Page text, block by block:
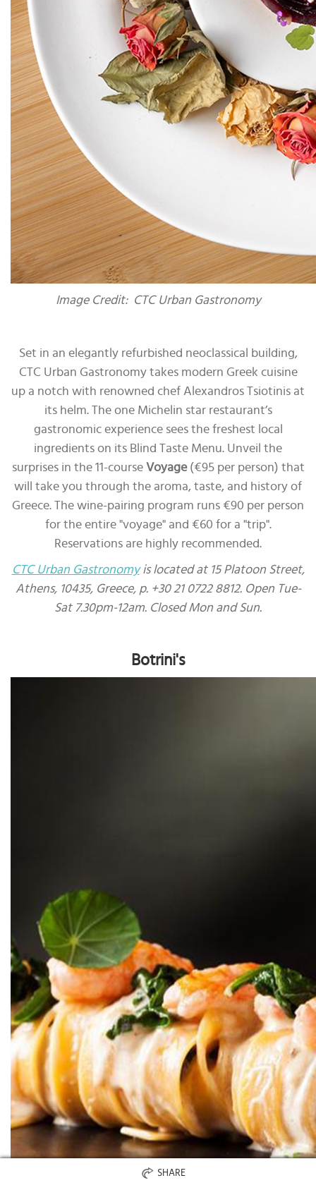
Image Credit: CTC Urban Gastronomy
Set in an elegantly refurbished neoclassical building,
CTC Urban Gastronomy takes modern Greek cuisine
up a notch with renowned chef Alexandros Tsiotinis at
its helm. The one Michelin star restaurant’s
gastronomic experience sees the freshest local
ingredients on its Blind Taste Menu. Unveil the
surprises in the 11-course Voyage(€95 per person) that
will take you through the aroma, taste, and history of
Greece. The wine-pairing program runs €90 per person
for the entire "voyage" and €60 for a "trip".
Reservations are highly recommended.
CTC Urban Gastronomyis located at 15 Platoon Street,
Athens, 10435, Greece, p. +30 21 0722 8812. Open Tue-
Sat 7.30pm-12am. Closed Mon and Sun.
Botrini's
SHARE